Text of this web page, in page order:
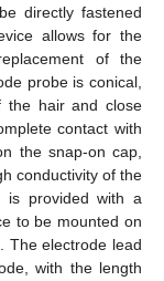
directly fastened
allows for the
of the
probe is conical,
the hair and close
contact with
the snap-on cap,
conductivity of the
is provided with a
to be mounted on
The electrode lead
with the length